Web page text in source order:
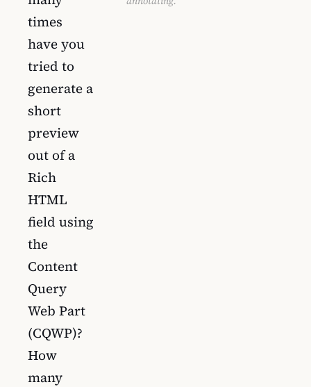
times
have you
tried to
generate a
short
preview
out of a
Rich
HTML
field using
the
Content
Query
Web Part
(CQWP)?
How
many